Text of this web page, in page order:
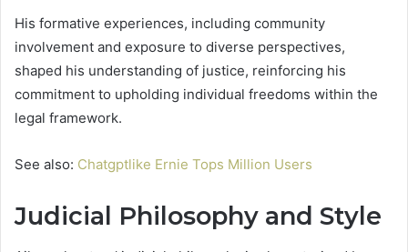
His formative experiences, including community
involvement and exposure to diverse perspectives,
shaped his understanding of justice, reinforcing his
commitment to upholding individual freedoms within the
legal framework.
See also: Chatgptlike Ernie Tops Million Users
Judicial Philosophy and Style